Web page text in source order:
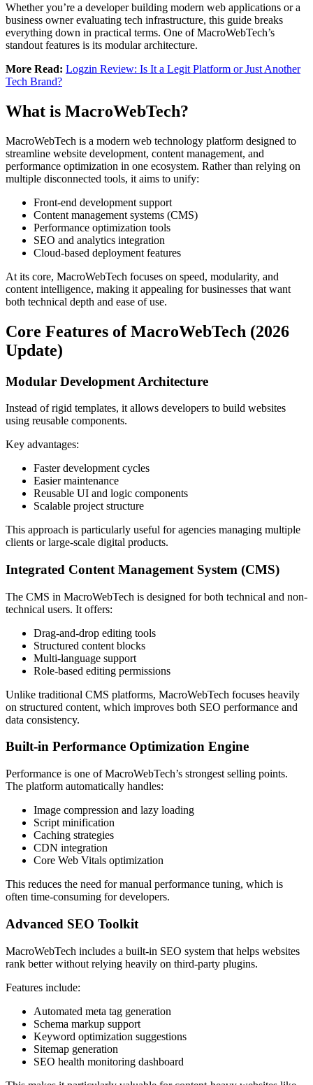
Whether you’re a developer building modern web applications or a
business owner evaluating tech infrastructure, this guide breaks
everything down in practical terms. One of MacroWebTech’s
standout features is its modular architecture.
More Read: Logzin Review: Is It a Legit Platform or Just Another
Tech Brand?
What is MacroWebTech?
MacroWebTech is a modern web technology platform designed to
streamline website development, content management, and
performance optimization in one ecosystem. Rather than relying on
multiple disconnected tools, it aims to unify:
Front-end development support
Content management systems (CMS)
Performance optimization tools
SEO and analytics integration
Cloud-based deployment features
At its core, MacroWebTech focuses on speed, modularity, and
content intelligence, making it appealing for businesses that want
both technical depth and ease of use.
Core Features of MacroWebTech (2026
Update)
Modular Development Architecture
Instead of rigid templates, it allows developers to build websites
using reusable components.
Key advantages:
Faster development cycles
Easier maintenance
Reusable UI and logic components
Scalable project structure
This approach is particularly useful for agencies managing multiple
clients or large-scale digital products.
Integrated Content Management System (CMS)
The CMS in MacroWebTech is designed for both technical and non-
technical users. It offers:
Drag-and-drop editing tools
Structured content blocks
Multi-language support
Role-based editing permissions
Unlike traditional CMS platforms, MacroWebTech focuses heavily
on structured content, which improves both SEO performance and
data consistency.
Built-in Performance Optimization Engine
Performance is one of MacroWebTech’s strongest selling points.
The platform automatically handles:
Image compression and lazy loading
Script minification
Caching strategies
CDN integration
Core Web Vitals optimization
This reduces the need for manual performance tuning, which is
often time-consuming for developers.
Advanced SEO Toolkit
MacroWebTech includes a built-in SEO system that helps websites
rank better without relying heavily on third-party plugins.
Features include:
Automated meta tag generation
Schema markup support
Keyword optimization suggestions
Sitemap generation
SEO health monitoring dashboard